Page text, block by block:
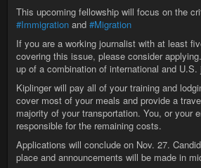
This upcoming fellowship will focus on the
#Immigration and #Migration
If you are a working journalist with at least
covering this issue, please consider
up of a combination of international and U.S.
Kiplinger will pay all of your training and
cover most of your meals and provide a
majority of your transportation. You, or your
responsible for the remaining costs.
Applications will conclude on Nov. 27.
place and announcements will be made in